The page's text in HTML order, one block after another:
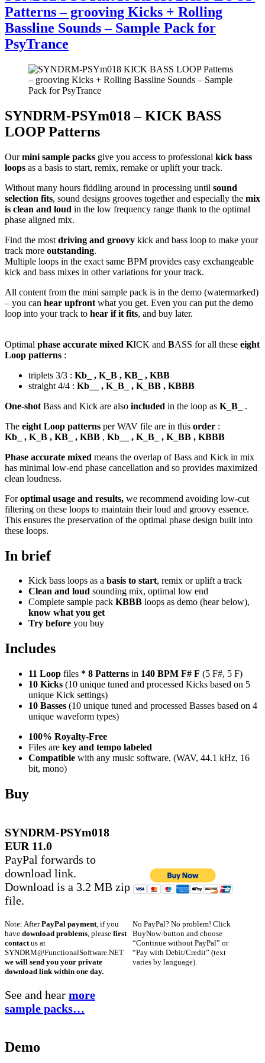
Patterns – grooving Kicks + Rolling
Bassline Sounds – Sample Pack for
PsyTrance
SYNDRM-PSYm018 – KICK BASS
LOOP Patterns
Ourmini sample packs give you access to professional kick bass
loops as a basis to start, remix, remake or uplift your track.
Without many hours fiddling around in processing until sound
selection fits, sound designs grooves together and especially the mix
is clean and loud in the low frequency range thank to the optimal
phase aligned mix.
Find the most driving and groovy kick and bass loop to make your
track more outstanding.
Multiple loops in the exact same BPM provides easy exchangeable
kick and bass mixes in other variations for your track.
All content from the mini sample pack is in the demo (watermarked)
– you can hear upfront what you get. Even you can put the demo
loop into your track to hear if it fits, and buy later.
Optimal phase accurate mixed KICK and BASS for all these eight
Loop patterns :
triplets 3/3 : Kb_ , K_B , KB_ , KBB
straight 4/4 : Kb__ , K_B_ , K_BB , KBBB
One-shot Bass and Kick are also included in the loop as K_B_
.
The eight Loop patterns per WAV file are in this order :
Kb_ , K_B , KB_ , KBB , Kb__ , K_B_ , K_BB , KBBB
Phase accurate mixed means the overlap of Bass and Kick in mix
has minimal low-end phase cancellation and so provides maximized
clean loudness.
Foroptimal usage and results, we recommend avoiding low-cut
filtering on these loops to maintain their loud and groovy essence.
This ensures the preservation of the optimal phase design built into
these loops.
In brief
Kick bass loops as a basis to start, remix or uplift a track
Clean and loud sounding mix, optimal low end
Complete sample pack KBBB loops as demo (hear below),
know what you get
Try before you buy
Includes
11 Loop files * 8 Patterns in 140 BPM F# F (5 F#, 5 F)
10 Kicks (10 unique tuned and processed Kicks based on 5
unique Kick settings)
10 Basses (10 unique tuned and processed Basses based on 4
unique waveform types)
100% Royalty-Free
Files are key and tempo labeled
Compatible with any music software, (WAV, 44.1 kHz, 16
bit, mono)
Buy
SYNDRM-PSYm018
EUR 11.0
PayPal forwards to
download link.
Download is a 3.2 MB zip
file.
Note: AfterPayPal payment, if you
have download problems, please first
contactus at
SYNDRM@FunctionalSoftware.NET
we will send you your private
download link within one day.
See and hear more
sample packs…
No PayPal? No problem! Click
BuyNow-button and choose
“Continue without PayPal” or
“Pay with Debit/Credit” (text
varies by language).
Demo